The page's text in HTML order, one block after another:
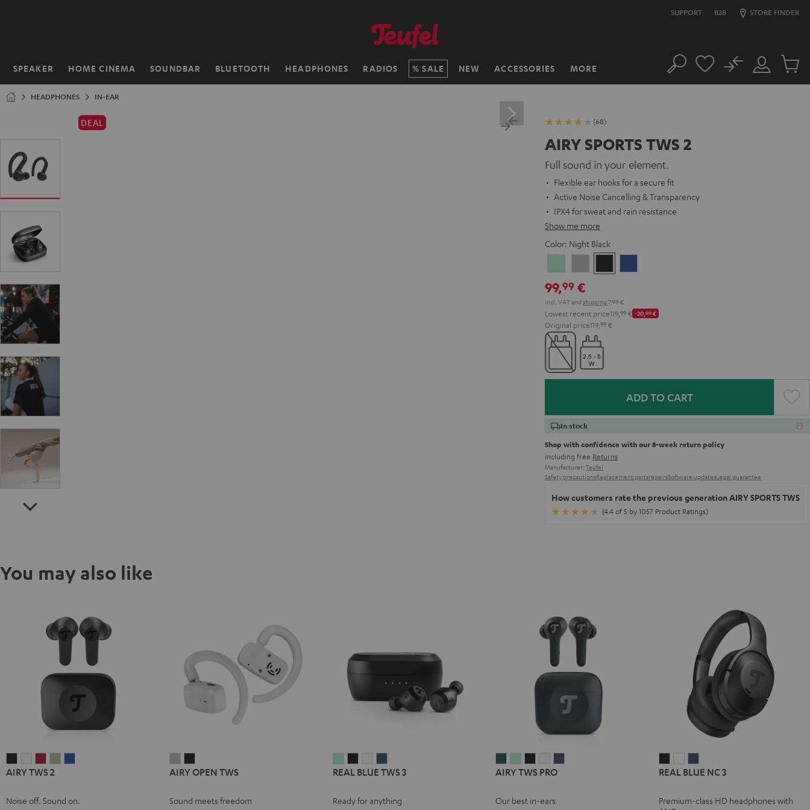
SUPPORT B2B STORE FINDER
SPEAKER HOME CINEMA SOUNDBAR BLUETOOTH HEADPHONES RADIOS SALE NEW ACCESSORIES MORE
Home Search
Customer
Account
No
Cart
HEADPHONES IN-EAR
DEAL (68)
AIRY SPORTS TWS 2
Full sound in your element.
Flexible ear hooks for a secure fit
Active Noise Cancelling & Transparency
IPX4 for sweat and rain resistance
Show me more
Color: Night Black
Green Gray
Black
99,99 €
Incl. VATand shipping 7,99 €
Lowest recent price119, 99 € -20,00€
Original price119, 99 €
ADD TO CART
In stock
Shop with confidence with our 8-week return policy
including free Returns
Manufacturer: Teufel
Safety precautionsReplacement partsrepairsSoftware updatesLegal guarantee
How customers rate the previous generation AIRY SPORTS TWS
(4.4 of 5 by 1057 Product Ratings)
You may also like
TWS
Night
TWS
Pure
TWS
RubySageSpace
AIRY TWS 2
Noise off. Sound on.
OPEN
Moon
OPEN
Night
AIRY OPEN TWS
Sound meets freedom
BLUE
3
BLUE
3
BLUE
3
BLUE
3
REAL BLUE TWS 3
Ready for anything
TWS
Cosmic
TWS
Misty
TWS
Night
TWS
Silver
AIRY TWS PRO
Our best in-ears
BLUE
3
BLUE
3
BLUE
3
REAL BLUE NC 3
Premium-class HD headphones with